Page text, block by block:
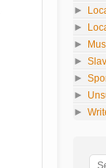
►
►
►
►
►
►
►